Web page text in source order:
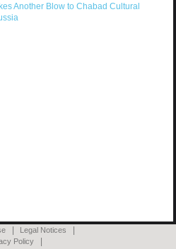
Another Blow to Chabad Cultural
Legal Notices
Policy